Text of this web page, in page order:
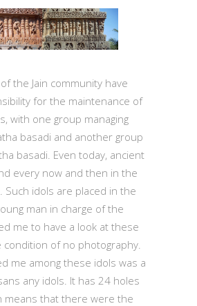
the Jain community have
for the maintenance of
with one group managing
basadi and another group
basadi. Even today, ancient
every now and then in the
Such idols are placed in the
man in charge of the
me to have a look at these
condition of no photography.
me among these idols was a
any idols. It has 24 holes
means that there were the